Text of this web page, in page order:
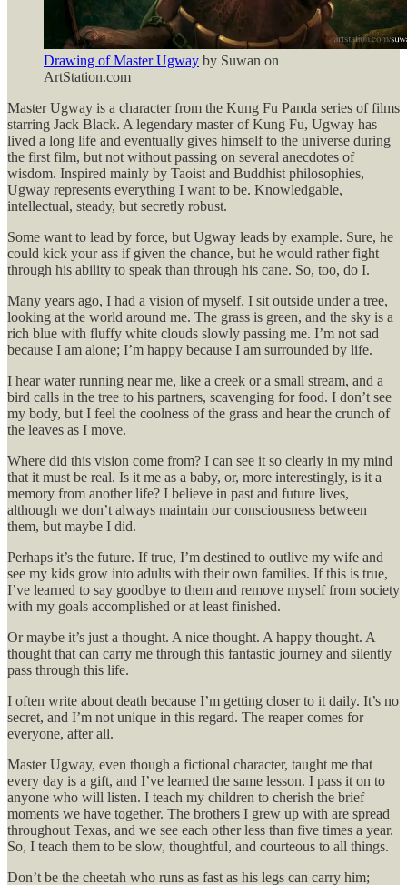
Drawing of Master Ugway by Suwan on
ArtStation.com
Master Ugway is a character from the Kung Fu Panda series of films
starring Jack Black. A legendary master of Kung Fu, Ugway has
lived a long life and eventually gives himself to the universe during
the first film, but not without passing on several anecdotes of
wisdom. Inspired mainly by Taoist and Buddhist philosophies,
Ugway represents everything I want to be. Knowledgable,
intellectual, steady, but secretly robust.
Some want to lead by force, but Ugway leads by example. Sure, he
could kick your ass if given the chance, but he would rather fight
through his ability to speak than through his cane. So, too, do I.
Many years ago, I had a vision of myself. I sit outside under a tree,
looking at the world around me. The grass is green, and the sky is a
rich blue with fluffy white clouds slowly passing me. I’m not sad
because I am alone; I’m happy because I am surrounded by life.
I hear water running near me, like a creek or a small stream, and a
bird calls in the tree to his partners, scavenging for food. I don’t see
my body, but I feel the coolness of the grass and hear the crunch of
the leaves as I move.
Where did this vision come from? I can see it so clearly in my mind
that it must be real. Is it me as a baby, or, more interestingly, is it a
memory from another life? I believe in past and future lives,
although we don’t always maintain our consciousness between
them, but maybe I did.
Perhaps it’s the future. If true, I’m destined to outlive my wife and
see my kids grow into adults with their own families. If this is true,
I’ve learned to say goodbye to them and remove myself from society
with my goals accomplished or at least finished.
Or maybe it’s just a thought. A nice thought. A happy thought. A
thought that can carry me through this fantastic journey and silently
pass through this life.
I often write about death because I’m getting closer to it daily. It’s no
secret, and I’m not unique in this regard. The reaper comes for
everyone, after all.
Master Ugway, even though a fictional character, taught me that
every day is a gift, and I’ve learned the same lesson. I pass it on to
anyone who will listen. I teach my children to cherish the brief
moments we have together. The brothers I grew up with are spread
throughout Texas, and we see each other less than five times a year.
So, I teach them to be slow, thoughtful, and courteous to all things.
Don’t be the cheetah who runs as fast as his legs can carry him;